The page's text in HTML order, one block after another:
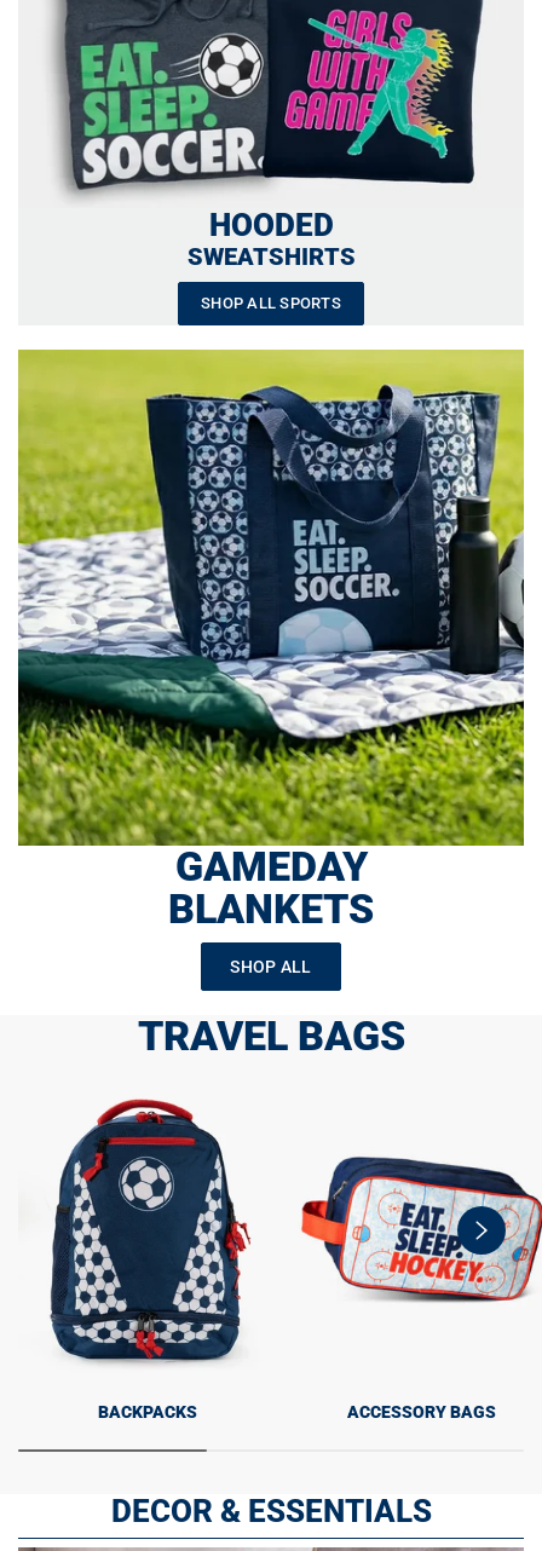
HOODED
SWEATSHIRTS
SHOP ALL SPORTS
GAMEDAY
BLANKETS
SHOP ALL
TRAVEL BAGS
swiper-
button-
next
BACKPACKS ACCESSORY BAGS
DECOR & ESSENTIALS